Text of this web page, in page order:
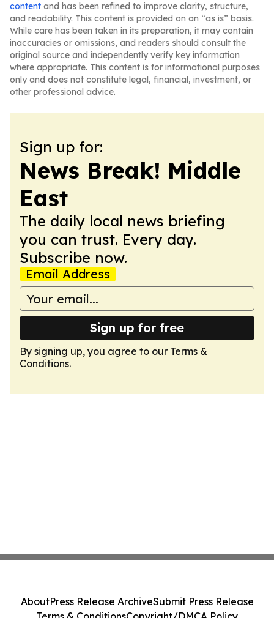
content and has been refined to improve clarity, structure,
and readability. This content is provided on an “as is” basis.
While care has been taken in its preparation, it may contain
inaccuracies or omissions, and readers should consult the
original source and independently verify key information
where appropriate. This content is for informational purposes
only and does not constitute legal, financial, investment, or
other professional advice.
Sign up for:
News Break! Middle
East
The daily local news briefing
you can trust. Every day.
Subscribe now.
Email Address
Sign up for free
By signing up, you agree to our Terms &
Conditions.
AboutPress Release ArchiveSubmit Press Release